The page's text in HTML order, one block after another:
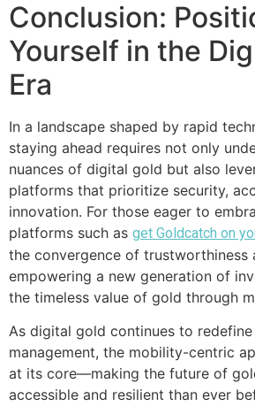
Conclusion:
Yourself in the
Era
In a landscape shaped by rapid
staying ahead requires not only
nuances of digital gold but also
platforms that prioritize security,
innovation. For those eager to
platforms such as get Goldcatch on
the convergence of trustworthiness
empowering a new generation of
the timeless value of gold through
As digital gold continues to
management, the mobility-centric
at its core—making the future of
accessible and resilient than ever